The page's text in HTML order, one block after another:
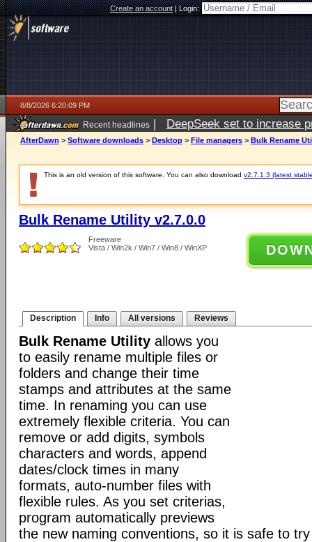
Create an account|Login:
8/8/2026 6:20:09 PM
Recent headlines | DeepSeek set to increase
AfterDawn > Software downloads > Desktop > File managers > Bulk Rename
This is an old version of this software. You can also download v2.7.1.3 (latest
Bulk Rename Utility v2.7.0.0
Freeware
Vista / Win2k / Win7 / Win8 / WinXP
Description Info All versions Reviews
Bulk Rename Utility allows you
to easily rename multiple files or
folders and change their time
stamps and attributes at the same
time. In renaming you can use
extremely flexible criteria. You can
remove or add digits, symbols
characters and words, append
dates/clock times in many
formats, auto-number files with
flexible rules. As you set criterias,
program automatically previews
the new naming conventions, so it is safe to